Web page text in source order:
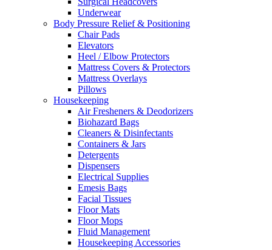
Underwear
Body Pressure Relief & Positioning
Chair Pads
Elevators
Heel / Elbow Protectors
Mattress Covers & Protectors
Mattress Overlays
Pillows
Housekeeping
Air Fresheners & Deodorizers
Biohazard Bags
Cleaners & Disinfectants
Containers & Jars
Detergents
Dispensers
Electrical Supplies
Emesis Bags
Facial Tissues
Floor Mats
Floor Mops
Fluid Management
Housekeeping Accessories